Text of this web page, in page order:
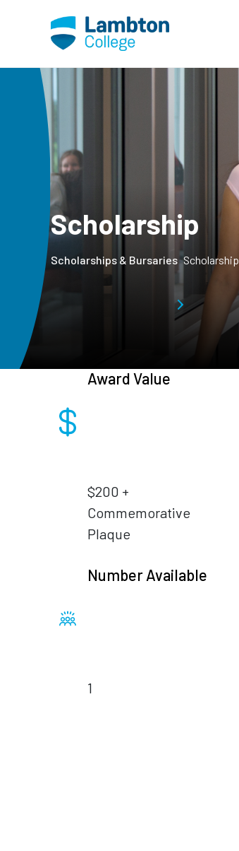
Scholarship
Scholarships & Bursaries Scholarship
Award Value
$200 +
Commemorative
Plaque
Number Available
1